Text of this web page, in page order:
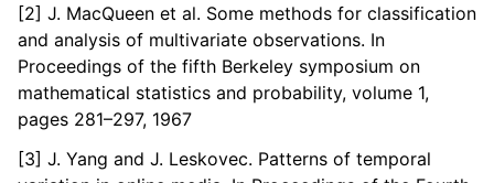
[2] J. MacQueen et al. Some methods for classification
and analysis of multivariate observations. In
Proceedings of the fifth Berkeley symposium on
mathematical statistics and probability, volume 1,
pages 281–297, 1967
[3] J. Yang and J. Leskovec. Patterns of temporal